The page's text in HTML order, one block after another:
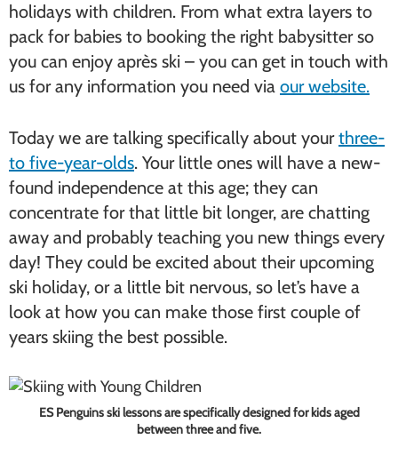
holidays with children. From what extra layers to
pack for babies to booking the right babysitter so
you can enjoy après ski – you can get in touch with
us for any information you need via our website.
Today we are talking specifically about yourthree-
to five-year-olds. Your little ones will have a new-
found independence at this age; they can
concentrate for that little bit longer, are chatting
away and probably teaching you new things every
day! They could be excited about their upcoming
ski holiday, or a little bit nervous, so let’s have a
look at how you can make those first couple of
years skiing the best possible.
ES Penguins ski lessons are specifically designed for kids aged
between three and five.